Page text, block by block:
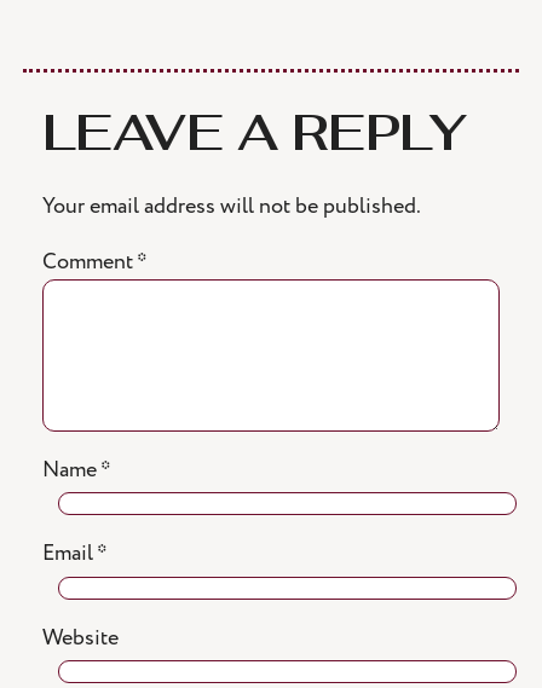
LEAVE A REPLY
Your email address will not be published.
Comment*
Name*
Email*
Website